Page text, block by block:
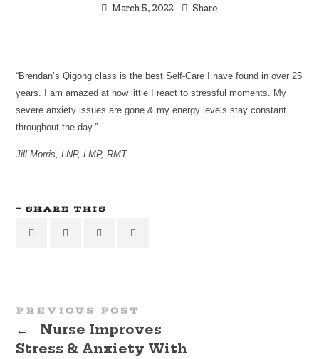
March 5, 2022 Share
“Brendan’s Qigong class is the best Self-Care I have found in over 25
years. I am amazed at how little I react to stressful moments. My
severe anxiety issues are gone & my energy levels stay constant
throughout the day.”
Jill Morris, LNP, LMP, RMT
SHARE THIS
PREVIOUS POST
←
Nurse Improves
Stress & Anxiety With